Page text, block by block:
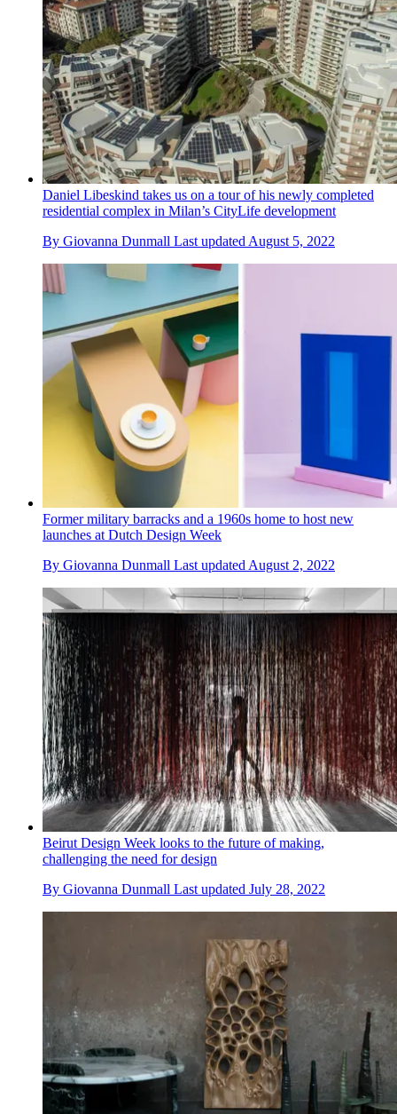
Daniel Libeskind takes us on a tour of his newly completed
residential complex in Milan’s CityLife development
By Giovanna Dunmall Last updatedAugust 5, 2022
Former military barracks and a 1960s home to host new
launches at Dutch Design Week
By Giovanna Dunmall Last updated August 2, 2022
Beirut Design Week looks to the future of making,
challenging the need for design
By Giovanna Dunmall Last updated July 28, 2022